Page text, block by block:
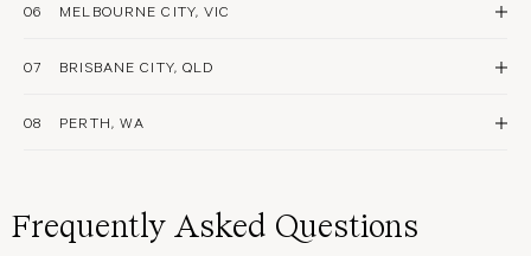
PIERCINGSTYLING AFTERCARE
06
MELBOURNE CITY, VIC
PIERCING STYLINGAFTERCARE
07
BRISBANE CITY, QLD
PIERCINGSTYLING
08
PERTH, WA
Frequently Asked Questions